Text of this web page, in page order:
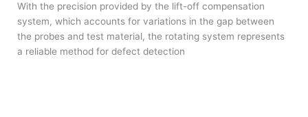
With the precision provided by the lift-off compensation
system, which accounts for variations in the gap between
the probes and test material, the rotating system represents
a reliable method for defect detection